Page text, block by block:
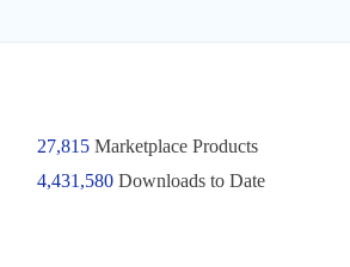
27,815Marketplace Products
4,431,580 Downloads to Date